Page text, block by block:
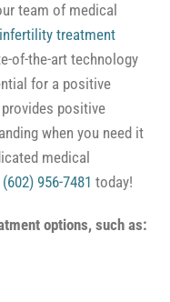
team of medical
infertility treatment
of-the-art technology
for a positive
positive
when you need it
medical
(602) 956-7481 today!
options, such as: